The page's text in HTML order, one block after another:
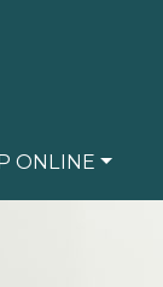
ONLINE